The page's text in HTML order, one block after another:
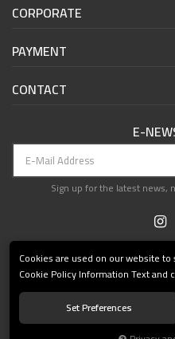
CORPORATE
PAYMENT
CONTACT
E-
Sign up for the latest news,
© 2021 Teşvikiye Patika
Cookies are used on our website
Cookie Policy Information Text
Set Preferences